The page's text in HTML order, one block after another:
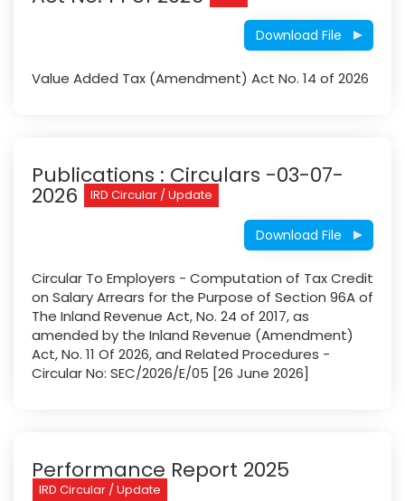
Download File
Value Added Tax (Amendment) Act No. 14 of 2026
Publications : Circulars​ -03-07-
2026 IRD Circular / Update
Download File
Circular To Employers - Computation of Tax Credit
on Salary Arrears for the Purpose of Section 96A of
The Inland Revenue Act, No. 24 of 2017, as
amended by the Inland Revenue (Amendment)
Act, No. 11 Of 2026, and Related Procedures -
Circular No: SEC/2026/E/05 [26 June 2026]
Performance Report 2025
IRD Circular / Update